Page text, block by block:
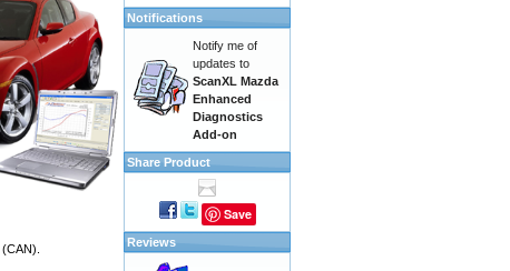
Notifications
Notify me of
updates to
ScanXL Mazda
Enhanced
Diagnostics
Add-on
Share Product
Save
Reviews